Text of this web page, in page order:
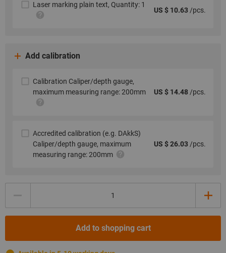
Laser marking plain text, Quantity: 1
US $ 10.63 /pcs.
Add calibration
Calibration Caliper/depth gauge,
maximum measuring range: 200mm
US $ 14.48 /pcs.
Accredited calibration (e.g. DAkkS)
Caliper/depth gauge, maximum
measuring range: 200mm
US $ 26.03 /pcs.
Add to shopping cart